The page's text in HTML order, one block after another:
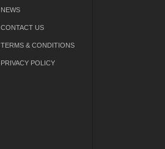
NEWS
CONTACT US
TERMS & CONDITIONS
PRIVACY POLICY